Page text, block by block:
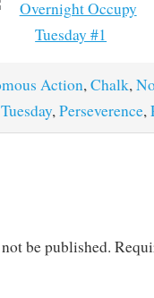
Action, Chalk,
, Perseverence,
be published.